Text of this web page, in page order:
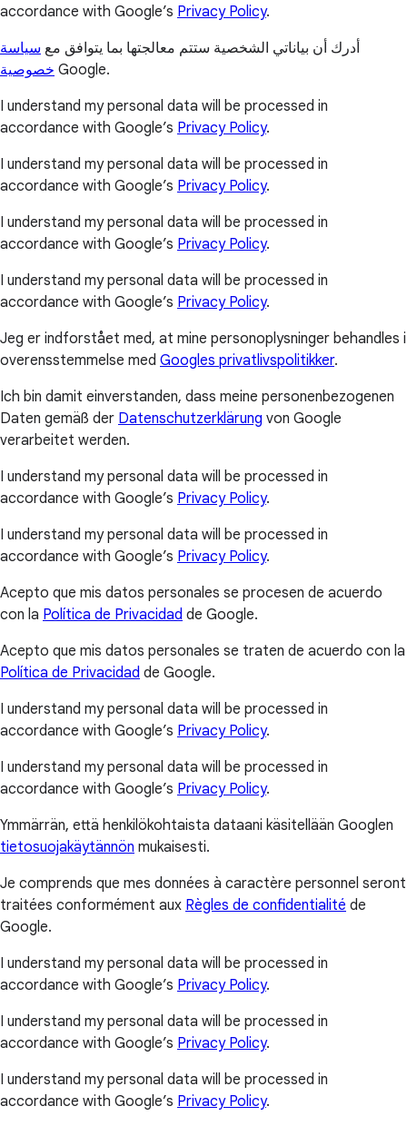
accordance with Google’s Privacy Policy.
أدرك أن بياناتي الشخصية ستتم معالجتها بما يتوافق مع سياسة
خصوصية Google.
I understand my personal data will be processed in
accordance with Google’s Privacy Policy.
I understand my personal data will be processed in
accordance with Google’s Privacy Policy.
I understand my personal data will be processed in
accordance with Google’s Privacy Policy.
I understand my personal data will be processed in
accordance with Google’s Privacy Policy.
Jeg er indforstået med, at mine personoplysninger behandles i
overensstemmelse med Googles privatlivspolitikker.
Ich bin damit einverstanden, dass meine personenbezogenen
Daten gemäß der Datenschutzerklärung von Google
verarbeitet werden.
I understand my personal data will be processed in
accordance with Google’s Privacy Policy.
I understand my personal data will be processed in
accordance with Google’s Privacy Policy.
Acepto que mis datos personales se procesen de acuerdo
con la Política de Privacidad de Google.
Acepto que mis datos personales se traten de acuerdo con la
Política de Privacidad de Google.
I understand my personal data will be processed in
accordance with Google’s Privacy Policy.
I understand my personal data will be processed in
accordance with Google’s Privacy Policy.
Ymmärrän, että henkilökohtaista dataani käsitellään Googlen
tietosuojakäytännön mukaisesti.
Je comprends que mes données à caractère personnel seront
traitées conformément aux Règles de confidentialité de
Google.
I understand my personal data will be processed in
accordance with Google’s Privacy Policy.
I understand my personal data will be processed in
accordance with Google’s Privacy Policy.
I understand my personal data will be processed in
accordance with Google’s Privacy Policy.